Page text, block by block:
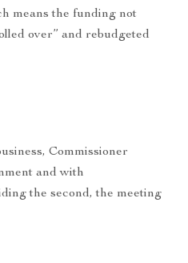
means the funding not
over” and rebudgeted
Commissioner
and with
the second, the meeting